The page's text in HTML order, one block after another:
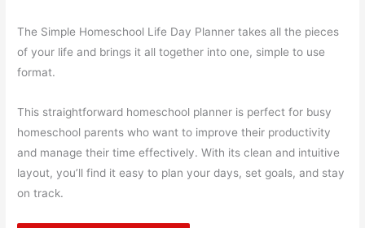
The Simple Homeschool Life Day Planner takes all the pieces
of your life and brings it all together into one, simple to use
format.
This straightforward homeschool planner is perfect for busy
homeschool parents who want to improve their productivity
and manage their time effectively. With its clean and intuitive
layout, you’ll find it easy to plan your days, set goals, and stay
on track.